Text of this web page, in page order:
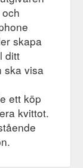
skapa
ditt
ska visa
ett köp
kvittot.